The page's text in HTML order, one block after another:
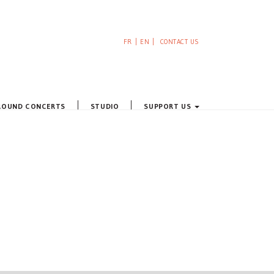
FR EN CONTACT US
CONCERTS STUDIO SUPPORT US